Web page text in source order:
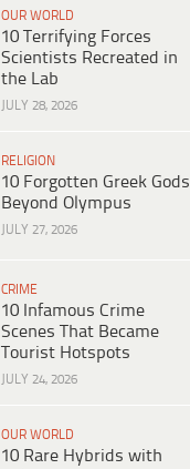
OUR WORLD
10 Terrifying Forces
Scientists Recreated in
the Lab
JULY 28, 2026
RELIGION
10 Forgotten Greek Gods
Beyond Olympus
JULY 27, 2026
CRIME
10 Infamous Crime
Scenes That Became
Tourist Hotspots
JULY 24, 2026
OUR WORLD
10 Rare Hybrids with